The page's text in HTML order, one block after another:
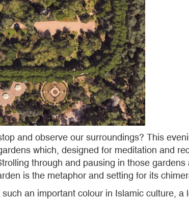
and observe our surroundings? This
which, designed for meditation and
through and pausing in those
is the metaphor and setting for its
an important colour in Islamic culture,